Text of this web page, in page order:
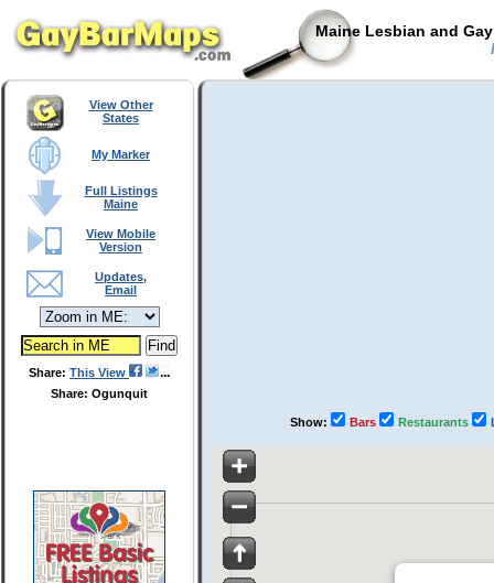
Maine Lesbian and
View Other
States
My Marker
Full Listings
Maine
View Mobile
Version
Updates,
Email
Share: This View
Share: Ogunquit
Show: Bars Restaurants